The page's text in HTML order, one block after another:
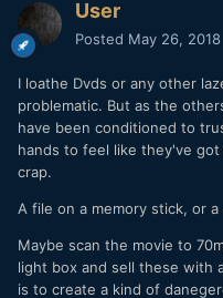
User
Posted May 26, 2018
I loathe Dvds or any other
problematic. But as the
have been conditioned to
hands to feel like they've
crap.
A file on a memory stick, or
Maybe scan the movie to
light box and sell these with
is to create a kind of